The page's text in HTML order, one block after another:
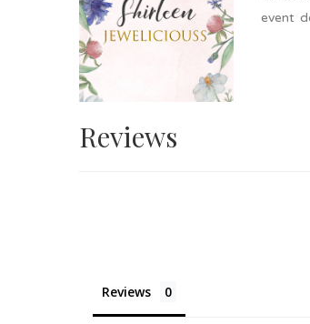
event
Reviews
Reviews